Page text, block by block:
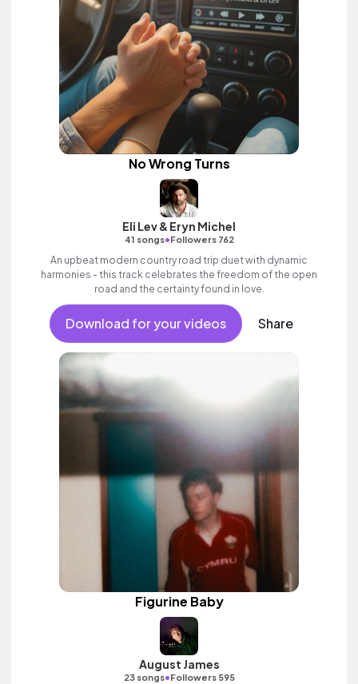
No Wrong Turns
Eli Lev & Eryn Michel
41 songs•Followers 762
An upbeat modern country road trip duet with dynamic
harmonies - this track celebrates the freedom of the open
road and the certainty found in love.
Download for your videos Share
Figurine Baby
August James
23 songs•Followers 595